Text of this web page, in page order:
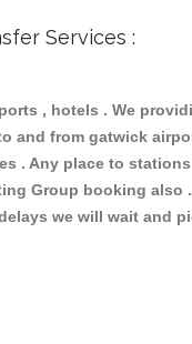
Services :
, hotels . We
and from gatwick
. Any place to
Group booking also
we will wait and